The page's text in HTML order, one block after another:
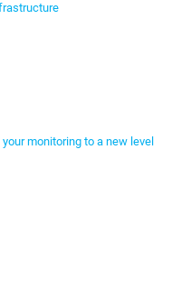
your monitoring to a new level